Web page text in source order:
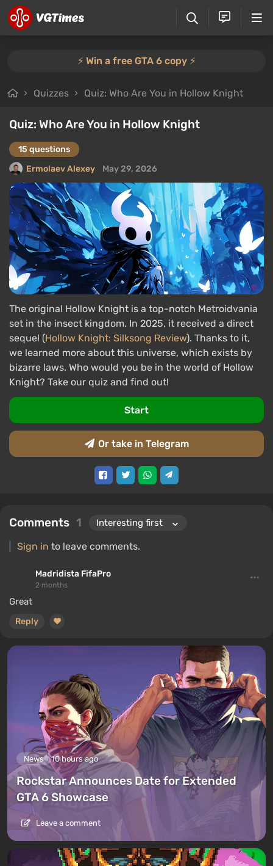
⚡️ Win a free GTA 6 copy ⚡️
Quizzes Quiz: Who Are You in Hollow Knight
Quiz: Who Are You in Hollow Knight
15 questions
Ermolaev Alexey
May 29, 2026
The original Hollow Knight is a top-notch Metroidvania
set in the insect kingdom. In 2025, it received a direct
sequel (Hollow Knight: Silksong Review). Thanks to it,
we learned more about this universe, which exists by
bizarre laws. Who would you be in the world of Hollow
Knight? Take our quiz and find out!
Start
Or take in Telegram
Comments 1
Sign in to leave comments.
Madridista FifaPro
2 months
Great
Reply
News 10 hours ago
Rockstar Announces Date for Extended
GTA 6 Showcase
Leave a comment